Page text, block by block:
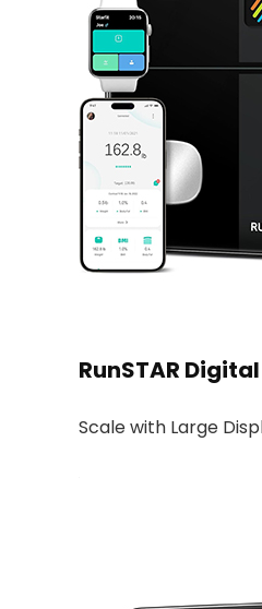
RunSTAR
Scale with Large